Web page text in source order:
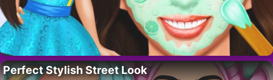
Perfect Stylish Street Look